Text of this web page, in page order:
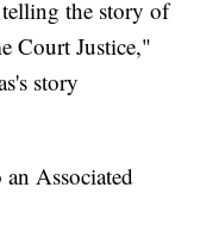
the story of
Court Justice,"
story
Associated